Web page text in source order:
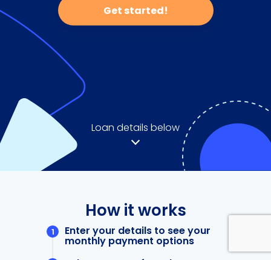
Get started!
Loan details below
How it works
Enter your details to see your
monthly payment options